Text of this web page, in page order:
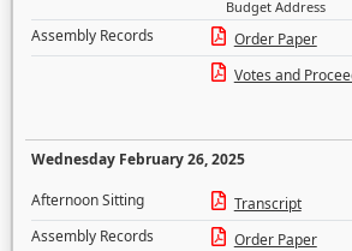
Budget Address
Assembly Records
Order Paper
Votes and
Wednesday February 26, 2025
Afternoon Sitting
Transcript
Assembly Records
Order Paper